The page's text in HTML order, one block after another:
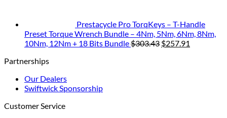
Prestacycle Pro TorqKeys – T-Handle
Preset Torque Wrench Bundle – 4Nm, 5Nm, 6Nm, 8Nm,
10Nm, 12Nm + 18 Bits Bundle$303.43 Original
$257.91
Partnerships
Our Dealers
Swiftwick Sponsorship
Customer Service